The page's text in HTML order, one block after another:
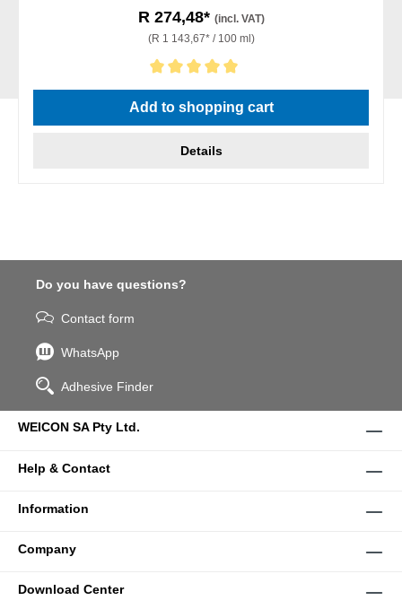
R 274,48* (incl. VAT)
(R 1 143,67* / 100 ml)
Average rating of 5 out of 5 stars
Add to shopping cart
Details
Do you have questions?
Contact form
WhatsApp
Adhesive Finder
WEICON SA Pty Ltd.
Help & Contact
Information
Company
Download Center